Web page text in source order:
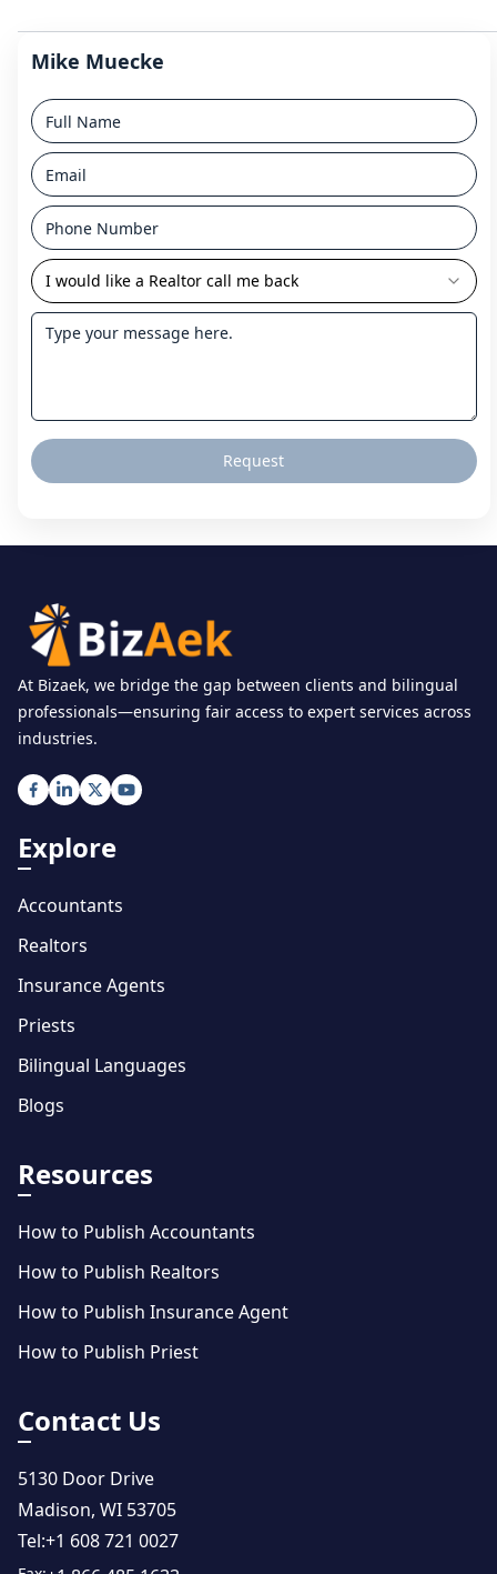
Mike Muecke
I would like a Realtor call me back
Request
At Bizaek, we bridge the gap between clients and bilingual
professionals—ensuring fair access to expert services across
industries.
Explore
Accountants
Realtors
Insurance Agents
Priests
Bilingual Languages
Blogs
Resources
How to Publish Accountants
How to Publish Realtors
How to Publish Insurance Agent
How to Publish Priest
Contact Us
5130 Door Drive
Madison, WI 53705
Tel:+1 608 721 0027